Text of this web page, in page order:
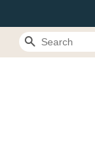
Search